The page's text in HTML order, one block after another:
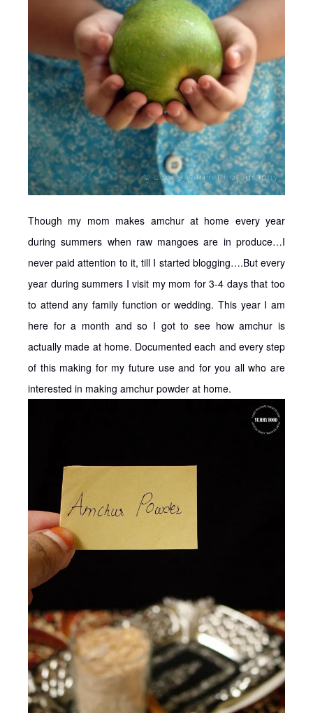
Though my mom makes amchur at home every year
during summers when raw mangoes are in produce…I
never paid attention to it, till I started blogging….But every
year during summers I visit my mom for 3-4 days that too
to attend any family function or wedding. This year I am
here for a month and so I got to see how amchur is
actually made at home. Documented each and every step
of this making for my future use and for you all who are
interested in making amchur powder at home.